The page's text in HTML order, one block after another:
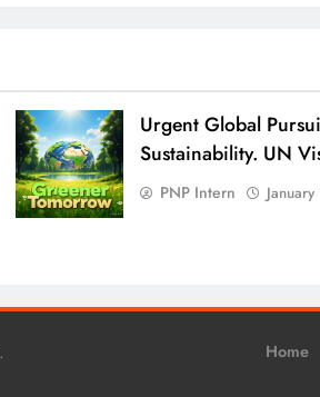
Urgent Global
Sustainability. UN
PNP Intern
. Home